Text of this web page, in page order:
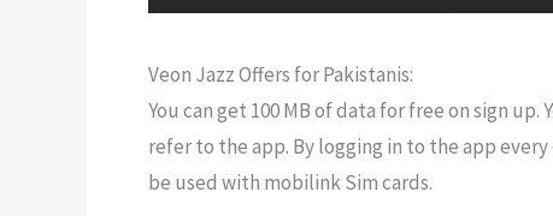
Veon Jazz Offers for Pakistanis:
You can get 100 MB of data for free on sign
refer to the app. By logging in to the app
be used with mobilink Sim cards.